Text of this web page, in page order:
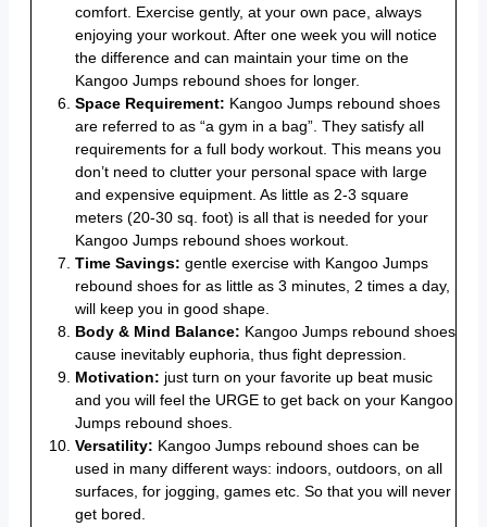
comfort. Exercise gently, at your own pace, always
enjoying your workout. After one week you will notice
the difference and can maintain your time on the
Kangoo Jumps rebound shoes for longer.
Space Requirement: Kangoo Jumps rebound shoes
are referred to as “a gym in a bag”. They satisfy all
requirements for a full body workout. This means you
don’t need to clutter your personal space with large
and expensive equipment. As little as 2-3 square
meters (20-30 sq. foot) is all that is needed for your
Kangoo Jumps rebound shoes workout.
Time Savings: gentle exercise with Kangoo Jumps
rebound shoes for as little as 3 minutes, 2 times a day,
will keep you in good shape.
Body & Mind Balance: Kangoo Jumps rebound shoes
cause inevitably euphoria, thus fight depression.
Motivation: just turn on your favorite up beat music
and you will feel the URGE to get back on your Kangoo
Jumps rebound shoes.
Versatility: Kangoo Jumps rebound shoes can be
used in many different ways: indoors, outdoors, on all
surfaces, for jogging, games etc. So that you will never
get bored.